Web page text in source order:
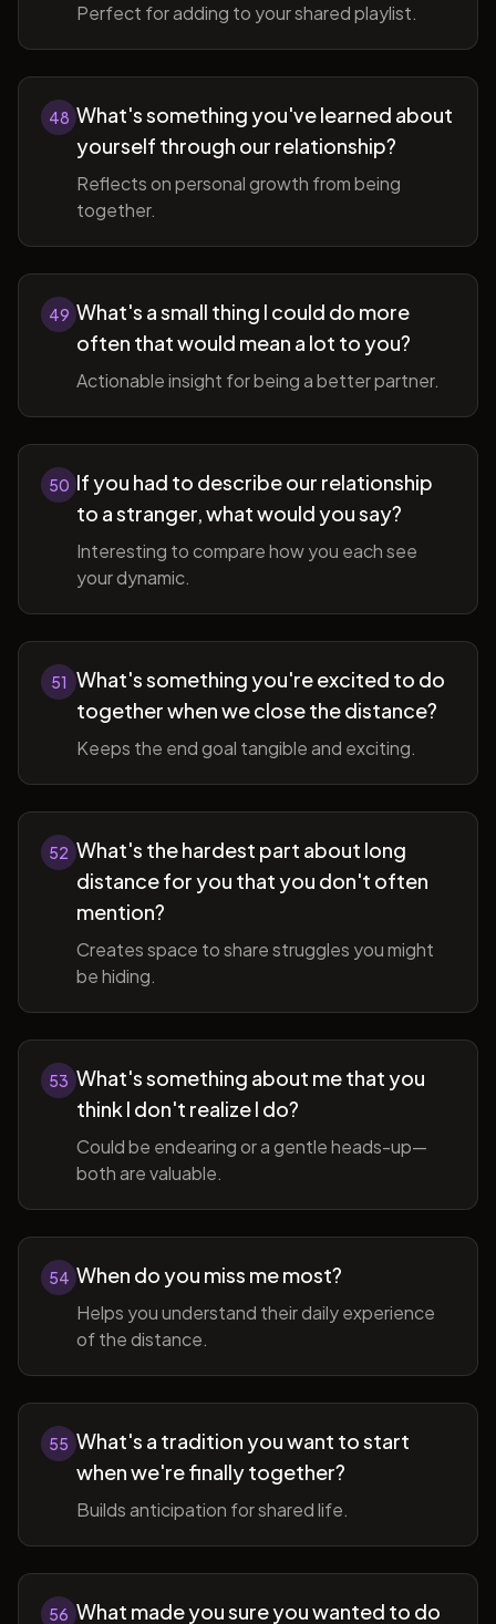
Perfect for adding to your shared playlist.
48 What's something you've learned about
yourself through our relationship?
Reflects on personal growth from being
together.
49 What's a small thing I could do more
often that would mean a lot to you?
Actionable insight for being a better partner.
50 If you had to describe our relationship
to a stranger, what would you say?
Interesting to compare how you each see
your dynamic.
51 What's something you're excited to do
together when we close the distance?
Keeps the end goal tangible and exciting.
52 What's the hardest part about long
distance for you that you don't often
mention?
Creates space to share struggles you might
be hiding.
53 What's something about me that you
think I don't realize I do?
Could be endearing or a gentle heads-up—
both are valuable.
54 When do you miss me most?
Helps you understand their daily experience
of the distance.
55 What's a tradition you want to start
when we're finally together?
Builds anticipation for shared life.
56 What made you sure you wanted to do